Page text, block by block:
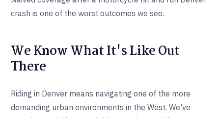
crash is one of the worst outcomes we see.
We Know What It's Like Out
There
Riding in Denver means navigating one of the more
demanding urban environments in the West. We've